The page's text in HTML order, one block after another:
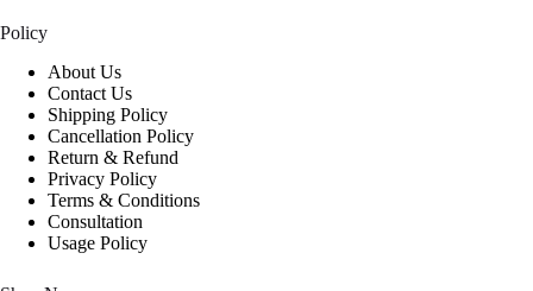
Policy
About Us
Contact Us
Shipping Policy
Cancellation Policy
Return & Refund
Privacy Policy
Terms & Conditions
Consultation
Usage Policy